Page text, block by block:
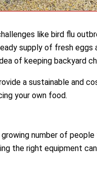
like bird flu
supply of fresh eggs
of keeping backyard
a sustainable and
your own food.
growing number of
the right equipment